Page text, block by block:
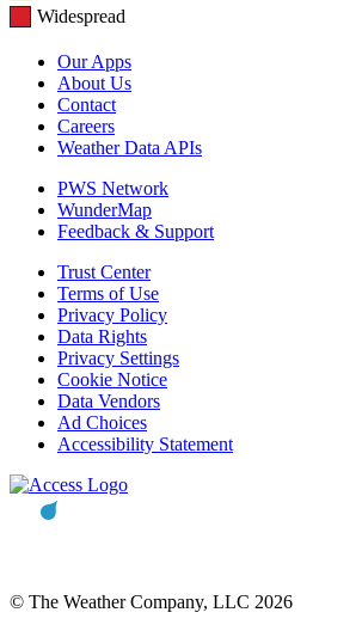
Widespread
Our Apps
About Us
Contact
Careers
Weather Data APIs
PWS Network
WunderMap
Feedback & Support
Trust Center
Terms of Use
Privacy Policy
Data Rights
Privacy Settings
Cookie Notice
Data Vendors
Ad Choices
Accessibility Statement
© The Weather Company, LLC 2026